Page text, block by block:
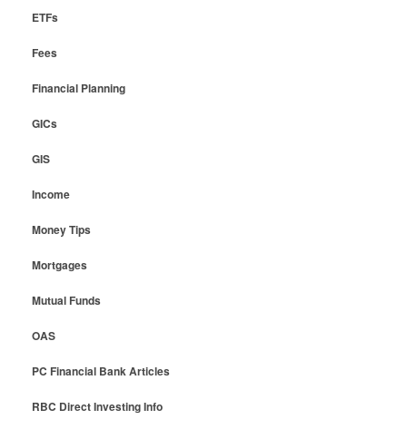
ETFs
Fees
Financial Planning
GICs
GIS
Income
Money Tips
Mortgages
Mutual Funds
OAS
PC Financial Bank Articles
RBC Direct Investing Info